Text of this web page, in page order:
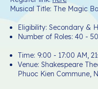
Musical Title: The Magic
Eligibility: Secondary &
Number of Roles: 40 -
Time: 9:00 - 17:00 AM,
Venue: Shakespeare
Phuoc Kien Commune,